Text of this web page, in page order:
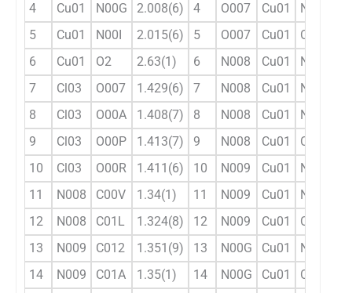
4
Cu01 N00G 2.008(6) 4 O007 Cu01 N00I
5
Cu01 N00I 2.015(6) 5 O007 Cu01 O2
6
Cu01 O2 2.63(1) 6 N008 Cu01 N009
7
Cl03 O007 1.429(6) 7 N008 Cu01 N00G
8
Cl03 O00A 1.408(7) 8 N008 Cu01 N00I
9
Cl03 O00P 1.413(7) 9 N008 Cu01 O2
10
Cl03 O00R 1.411(6) 10 N009 Cu01 N00G
11
N008 C00V 1.34(1) 11 N009 Cu01 N00I
12
N008 C01L 1.324(8) 12 N009 Cu01 O2
13
N009 C012 1.351(9) 13 N00G Cu01 N00I
14
N009 C01A 1.35(1) 14 N00G Cu01 O2